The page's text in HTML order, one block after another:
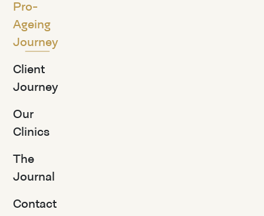
Pro-
Ageing
Journey
Client
Journey
Our
Clinics
The
Journal
Contact